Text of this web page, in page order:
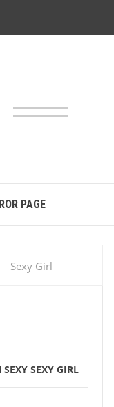
PAGE
Sexy Girl
SEXY SEXY GIRL